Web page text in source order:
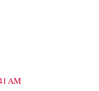
AM